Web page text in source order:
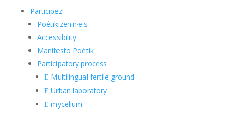
Participez!
Poétikizen·n·e·s
Accessibility
Manifesto Poétik
Participatory process
E Multilingual fertile ground
E Urban laboratory
E mycelium